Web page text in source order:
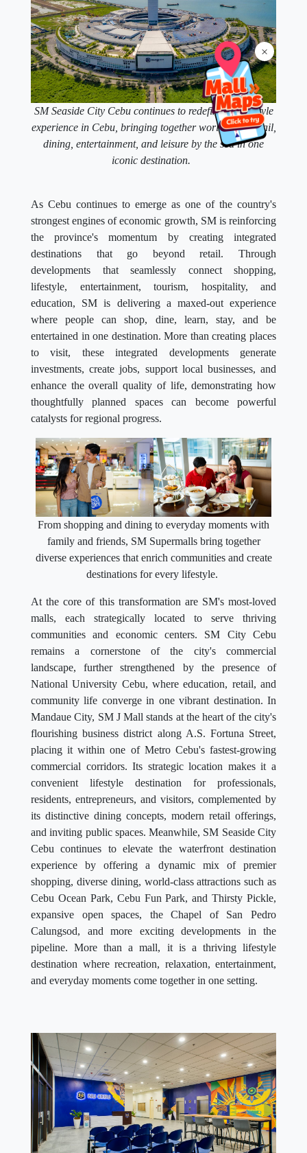
×
SM Seaside City Cebu continues to redefine the lifestyle
experience in Cebu, bringing together world-class retail,
dining, entertainment, and leisure by the sea in one
iconic destination.
As Cebu continues to emerge as one of the country's
strongest engines of economic growth, SM is reinforcing
the province's momentum by creating integrated
destinations that go beyond retail. Through
developments that seamlessly connect shopping,
lifestyle, entertainment, tourism, hospitality, and
education, SM is delivering a maxed-out experience
where people can shop, dine, learn, stay, and be
entertained in one destination. More than creating places
to visit, these integrated developments generate
investments, create jobs, support local businesses, and
enhance the overall quality of life, demonstrating how
thoughtfully planned spaces can become powerful
catalysts for regional progress.
From shopping and dining to everyday moments with
family and friends, SM Supermalls bring together
diverse experiences that enrich communities and create
destinations for every lifestyle.
At the core of this transformation are SM's most-loved
malls, each strategically located to serve thriving
communities and economic centers. SM City Cebu
remains a cornerstone of the city's commercial
landscape, further strengthened by the presence of
National University Cebu, where education, retail, and
community life converge in one vibrant destination. In
Mandaue City, SM J Mall stands at the heart of the city's
flourishing business district along A.S. Fortuna Street,
placing it within one of Metro Cebu's fastest-growing
commercial corridors. Its strategic location makes it a
convenient lifestyle destination for professionals,
residents, entrepreneurs, and visitors, complemented by
its distinctive dining concepts, modern retail offerings,
and inviting public spaces. Meanwhile, SM Seaside City
Cebu continues to elevate the waterfront destination
experience by offering a dynamic mix of premier
shopping, diverse dining, world-class attractions such as
Cebu Ocean Park, Cebu Fun Park, and Thirsty Pickle,
expansive open spaces, the Chapel of San Pedro
Calungsod, and more exciting developments in the
pipeline. More than a mall, it is a thriving lifestyle
destination where recreation, relaxation, entertainment,
and everyday moments come together in one setting.